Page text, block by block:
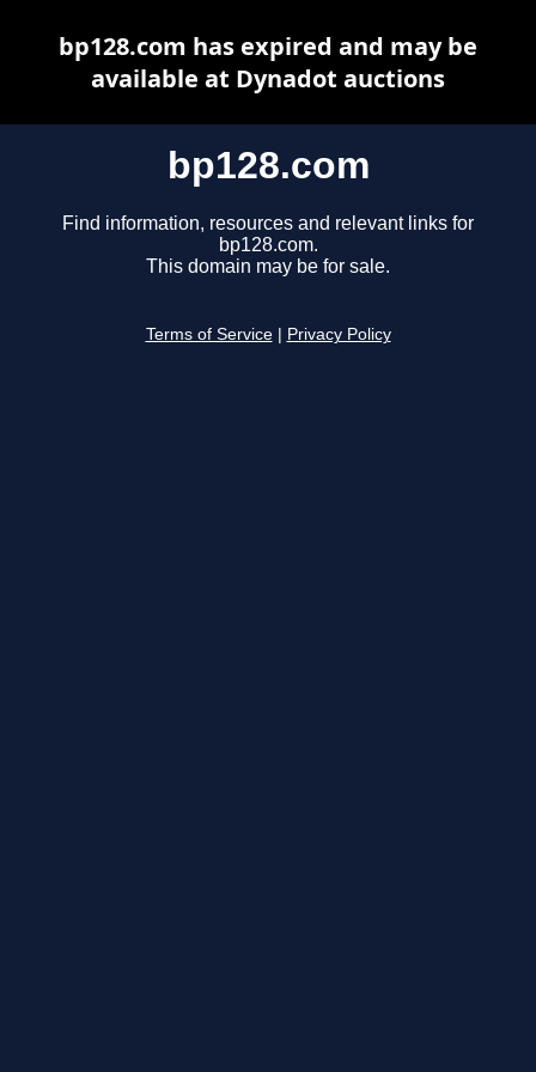
bp128.com
Find information, resources and relevant links for
bp128.com.
This domain may be for sale.
Terms of Service Privacy Policy
bp128.com has expired and may be
available at Dynadot auctions